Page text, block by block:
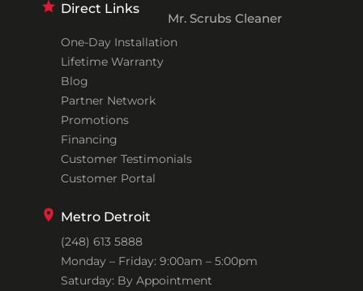
Direct Links
Mr. Scrubs Cleaner
One-Day Installation
Lifetime Warranty
Blog
Partner Network
Promotions
Financing
Customer Testimonials
Customer Portal
Metro Detroit
(248) 613 5888
Monday – Friday: 9:00am – 5:00pm
Saturday: By Appointment